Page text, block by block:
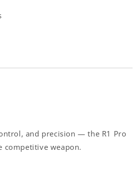
and precision — the R1 Pro
competitive weapon.